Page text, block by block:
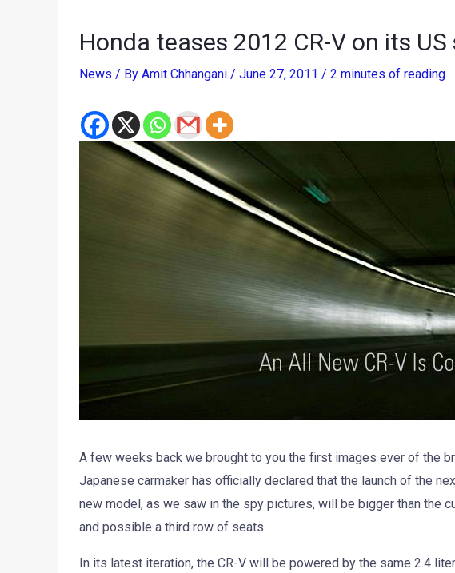
Honda teases 2012 CR-V on its US
News / By Amit Chhangani / June 27, 2011 / 2 minutes of reading
A few weeks back we brought to you the first images ever of the
Japanese carmaker has officially declared that the launch of the
new model, as we saw in the spy pictures, will be bigger than the
and possible a third row of seats.
In its latest iteration, the CR-V will be powered by the same 2.4